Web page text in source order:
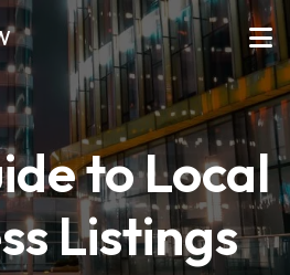
to Local
Listings